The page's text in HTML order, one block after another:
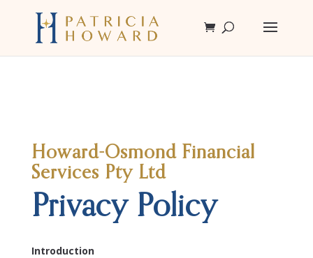
Howard-Osmond Financial
Services Pty Ltd
Privacy Policy
Introduction